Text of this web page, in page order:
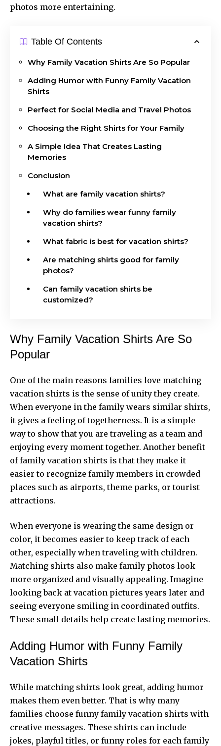
photos more entertaining.
Table Of Contents
Why Family Vacation Shirts Are So Popular
Adding Humor with Funny Family Vacation
Shirts
Perfect for Social Media and Travel Photos
Choosing the Right Shirts for Your Family
A Simple Idea That Creates Lasting
Memories
Conclusion
What are family vacation shirts?
Why do families wear funny family
vacation shirts?
What fabric is best for vacation shirts?
Are matching shirts good for family
photos?
Can family vacation shirts be
customized?
Why Family Vacation Shirts Are So
Popular
One of the main reasons families love matching
vacation shirts is the sense of unity they create.
When everyone in the family wears similar shirts,
it gives a feeling of togetherness. It is a simple
way to show that you are traveling as a team and
enjoying every moment together. Another benefit
offamily vacation shirts is that they make it
easier to recognize family members in crowded
places such as airports, theme parks, or tourist
attractions.
When everyone is wearing the same design or
color, it becomes easier to keep track of each
other, especially when traveling with children.
Matching shirts also make family photos look
more organized and visually appealing. Imagine
looking back at vacation pictures years later and
seeing everyone smiling in coordinated outfits.
These small details help create lasting memories.
Adding Humor with Funny Family
Vacation Shirts
While matching shirts look great, adding humor
makes them even better. That is why many
families choose funny family vacation shirts with
creative messages. These shirts can include
jokes, playful titles, or funny roles for each family